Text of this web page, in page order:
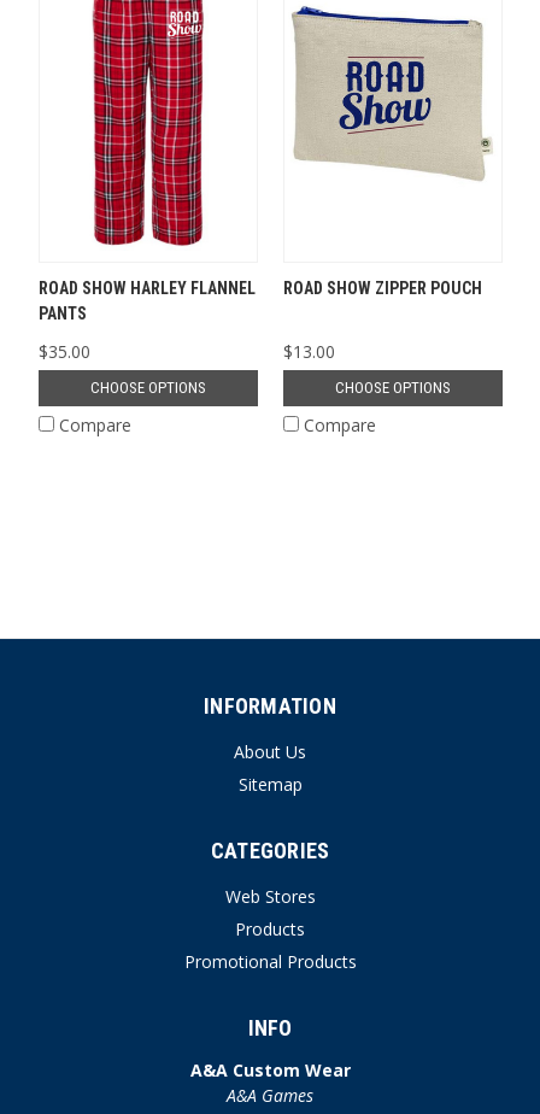
ROAD SHOW HARLEY FLANNEL
PANTS
$35.00
CHOOSE OPTIONS
Compare
ROAD SHOW ZIPPER POUCH
$13.00
CHOOSE OPTIONS
Compare
INFORMATION
About Us
Sitemap
CATEGORIES
Web Stores
Products
Promotional Products
INFO
A&A Custom Wear
A&A Games